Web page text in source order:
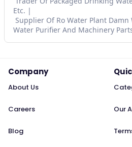
Etc.
Supplier Of Ro Water Plant Damn
Water Purifier And Machinery
Company
About Us
Careers
Blog
Our